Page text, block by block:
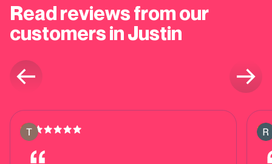
Read reviews from our
customers in Justin